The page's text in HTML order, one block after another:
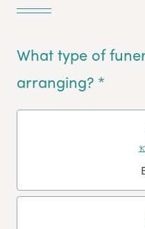
What type of
arranging? *